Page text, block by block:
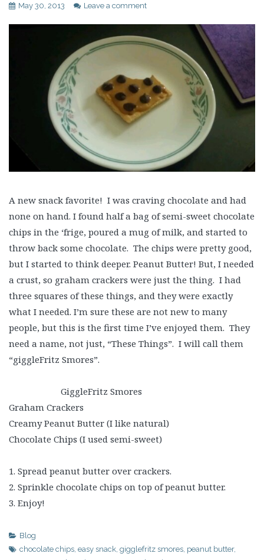
May 30, 2013 Leave a comment
A new snack favorite! I was craving chocolate and had
none on hand. I found half a bag of semi-sweet chocolate
chips in the ‘frige, poured a mug of milk, and started to
throw back some chocolate. The chips were pretty good,
but I started to think deeper. Peanut Butter! But, I needed
a crust, so graham crackers were just the thing. I had
three squares of these things, and they were exactly
what I needed. I’m sure these are not new to many
people, but this is the first time I’ve enjoyed them. They
need a name, not just, “These Things”. I will call them
“giggleFritz Smores”.
GiggleFritz Smores
Graham Crackers
Creamy Peanut Butter (I like natural)
Chocolate Chips (I used semi-sweet)
1. Spread peanut butter over crackers.
2. Sprinkle chocolate chips on top of peanut butter.
3. Enjoy!
Blog
chocolate chips, easy snack, gigglefritz smores, peanut butter,